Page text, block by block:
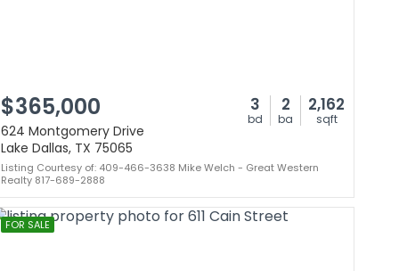
$365,000 3
bd
2
ba
2,162
sqft
624 Montgomery Drive
Lake Dallas, TX 75065
Listing Courtesy of: 409-466-3638 Mike Welch - Great Western
Realty 817-689-2888
FOR SALE